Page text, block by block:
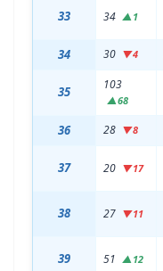
33 34 ▲1
34 30 ▼4
35 103
▲68
36 28 ▼8
37 20 ▼17
38 27 ▼11
39 51 ▲12